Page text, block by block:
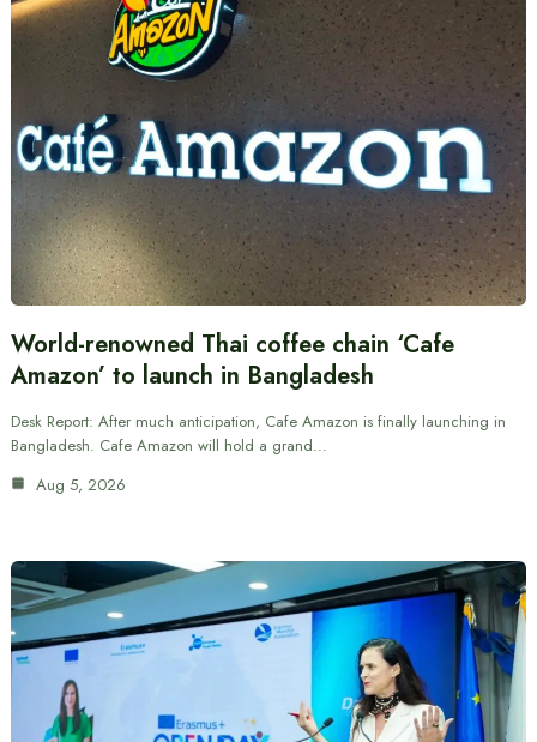
World-renowned Thai coffee chain ‘Cafe
Amazon’ to launch in Bangladesh
Desk Report: After much anticipation, Cafe Amazon is finally launching in
Bangladesh. Cafe Amazon will hold a grand…
Aug 5, 2026